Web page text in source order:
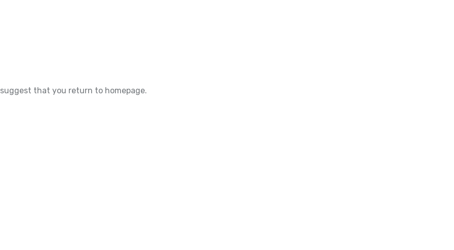
that you return to homepage.